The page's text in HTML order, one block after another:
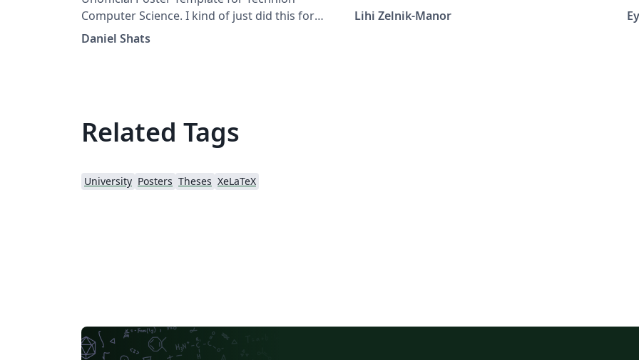
Computer Science. I kind of just did this for
fun. It is copied from the UChicago one:
Daniel Shats
Lihi Zelnik-Manor
Related Tags
University Posters Theses XeLaTeX